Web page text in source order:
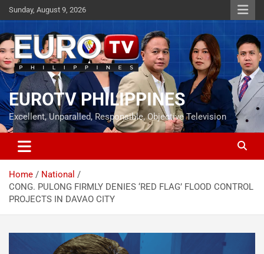
Skip
to
content
Sunday, August 9, 2026
EUROTV PHILIPPINES
Excellent, Unparalled, Responsible, Objective Television
Home
National
CONG. PULONG FIRMLY DENIES ‘RED FLAG’ FLOOD CONTROL
PROJECTS IN DAVAO CITY